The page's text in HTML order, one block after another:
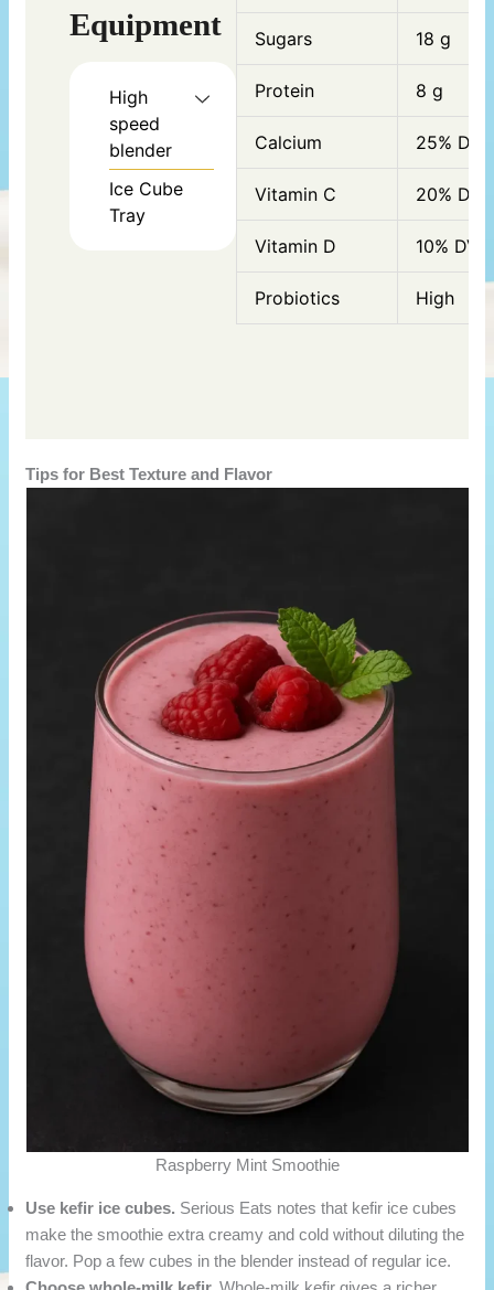
Equipment
High
speed
blender
Ice Cube
Tray
Sugars 18 g
Protein 8 g
Calcium 25% DV
Vitamin C 20% DV
Vitamin D 10% DV
Probiotics High
Tips for Best Texture and Flavor
Raspberry Mint Smoothie
Use kefir ice cubes. Serious Eats notes that kefir ice cubes
make the smoothie extra creamy and cold without diluting the
flavor. Pop a few cubes in the blender instead of regular ice.